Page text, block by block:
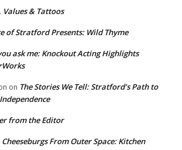
Values & Tattoos
of Stratford Presents: Wild Thyme
ask me: Knockout Acting Highlights
on The Stories We Tell: Stratford’s Path to
from the Editor
Cheeseburgs From Outer Space: Kitchen